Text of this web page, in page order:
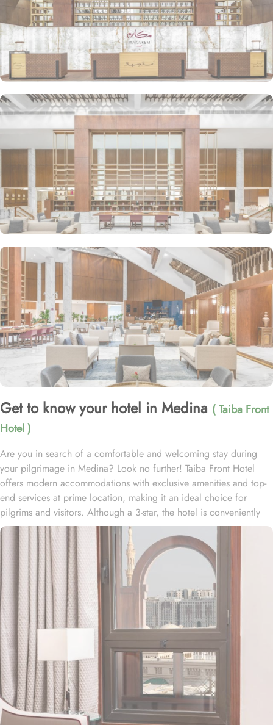
Get to know your hotel in Medina ( Taiba Front
Hotel )
Are you in search of a comfortable and welcoming stay during
your pilgrimage in Medina? Look no further! Taiba Front Hotel
offers modern accommodations with exclusive amenities and top-
end services at prime location, making it an ideal choice for
pilgrims and visitors. Although a 3-star, the hotel is conveniently
located just 3-minute walk from the main entrance “King Fahad
Gate” of Prophet’s Mosque, allowing guests easy access to the
holy site. Prince Mohammad bin Abdulaziz International Airport is
just 25-minute drive away from the accommodation. Anbariya
Mosque is 5-minute ride away, and Al Madinah City Sightseeing
Station 1 - Almasged Nabawi bus station is 1 minute away from the
property. The Taiba Front Hotel also offers a range of additional
value-added services to ensure an unparalleled experience for its
guests. The hotel offers an on-site restaurant providing not only
Arabian and Asian food but international cuisine as well. 24-hour
front desk, room service, and rooms for families and groups are
also the amenities that this 3 star hotel provides. The Taiba Front
Medina also offers a business centre where guests can use a work
desk and a photocopy machine.